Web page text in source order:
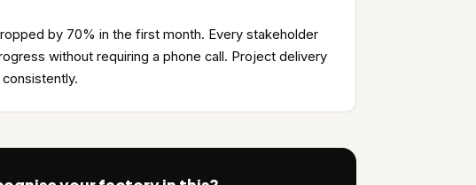
by 70% in the first month. Every stakeholder
without requiring a phone call. Project delivery